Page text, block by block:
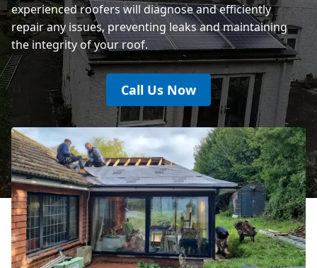
experienced roofers will diagnose and efficiently
repair any issues, preventing leaks and maintaining
the integrity of your roof.
Call Us Now